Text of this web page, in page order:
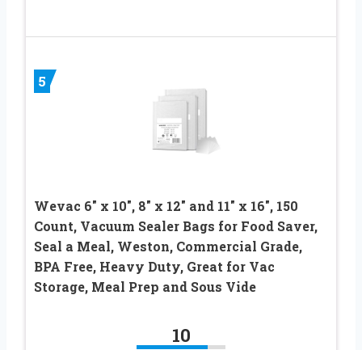
5
Wevac 6″ x 10″, 8″ x 12″ and 11″ x 16″, 150
Count, Vacuum Sealer Bags for Food Saver,
Seal a Meal, Weston, Commercial Grade,
BPA Free, Heavy Duty, Great for Vac
Storage, Meal Prep and Sous Vide
10